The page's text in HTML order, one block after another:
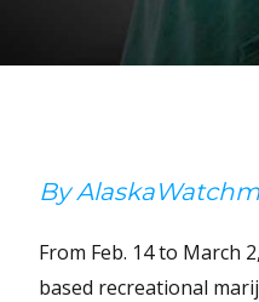
By
From Feb. 14 to March
based recreational